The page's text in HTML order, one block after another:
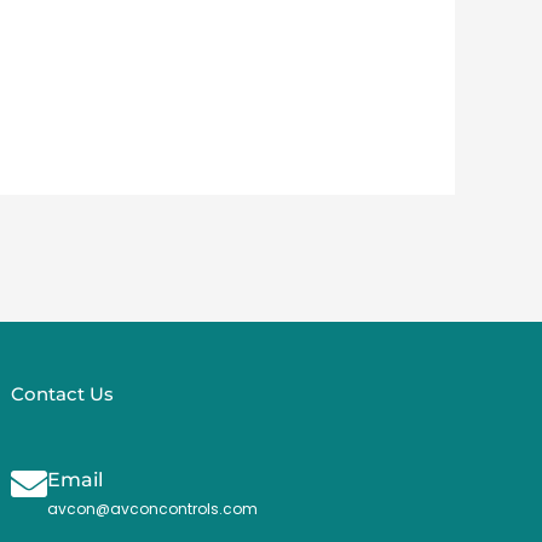
Contact Us
Email
avcon@avconcontrols.com